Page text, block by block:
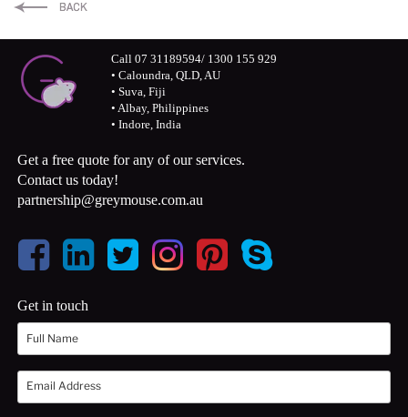
LinkedIn
Twitter
Call 07 31189594/ 1300 155 929
• Caloundra, QLD, AU
• Suva, Fiji
• Albay, Philippines
• Indore, India
Get a free quote for any of our services.
Contact us today!
partnership@greymouse.com.au
Get in touch